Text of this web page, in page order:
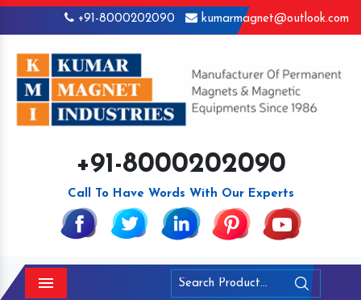
+91-8000202090 kumarmagnet@outlook.com
+91-8000202090
Call To Have Words With Our Experts
Menu